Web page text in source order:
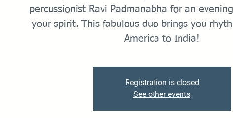
percussionist Ravi Padmanabha for an
your spirit. This fabulous duo brings you
America to India!
Registration is closed
See other events